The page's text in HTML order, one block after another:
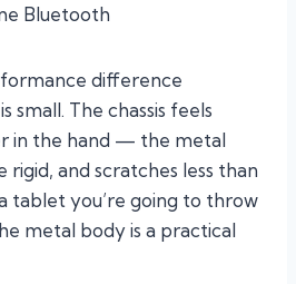
Bluetooth
difference
small. The chassis feels
in the hand — the metal
rigid, and scratches less than
a tablet you’re going to throw
metal body is a practical